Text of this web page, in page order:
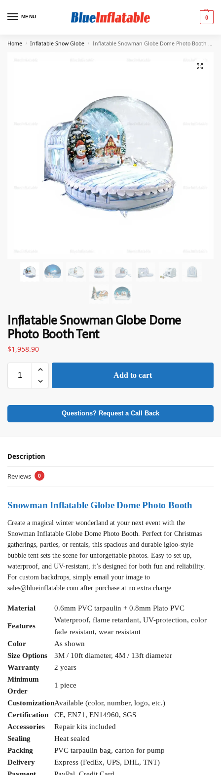
MENU 0
Home / Inflatable Snow Globe / Inflatable Snowman Globe Dome Photo Booth Tent
Inflatable Snowman Globe Dome
Photo Booth Tent
$1,958.90
Add to cart
Questions? Request a Call Back
Description
Reviews 0
Snowman Inflatable Globe Dome Photo Booth
Create a magical winter wonderland at your next event with the
Snowman Inflatable Globe Dome Photo Booth. Perfect for Christmas
gatherings, parties, or rentals, this spacious and durable igloo-style
bubble tent sets the scene for unforgettable photos. Easy to set up,
waterproof, and UV-resistant, it’s designed for both fun and reliability.
For custom backdrops, simply email your image to
sales@blueinflatable.com after purchase at no extra charge.
Material 0.6mm PVC tarpaulin + 0.8mm Plato PVC
Features
Waterproof, flame retardant, UV-protection, color
fade resistant, wear resistant
Color
As shown
Size Options
3M / 10ft diameter, 4M / 13ft diameter
Warranty
2 years
Minimum
Order
1 piece
CustomizationAvailable (color, number, logo, etc.)
Certification
CE, EN71, EN14960, SGS
Accessories
Repair kits included
Sealing
Heat sealed
Packing
PVC tarpaulin bag, carton for pump
Delivery
Express (FedEx, UPS, DHL, TNT)